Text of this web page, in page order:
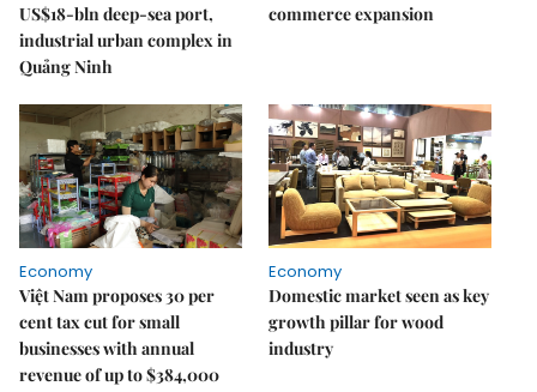
US$18-bln deep-sea port,
industrial urban complex in
Quảng Ninh
commerce expansion
Economy
Việt Nam proposes 30 per
cent tax cut for small
businesses with annual
revenue of up to $384,000
Economy
Domestic market seen as key
growth pillar for wood
industry